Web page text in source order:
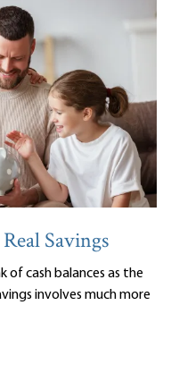
Savings
of cash balances as the
involves much more